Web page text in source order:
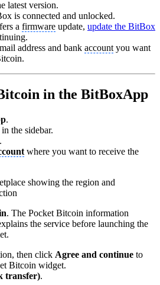
latest version.
is connected and unlocked.
a firmware update, update the BitBox
address and bank account you want
in the BitBoxApp
.
in the sidebar.
.
where you want to receive the
. The Pocket Bitcoin information
the service before launching the
then click Agree and continue to
Bitcoin widget.
transfer).